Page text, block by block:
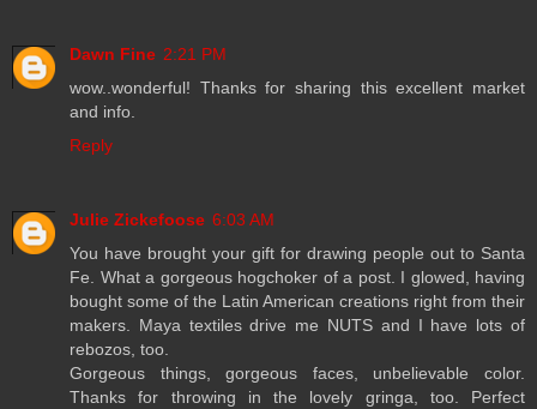
Dawn Fine 2:21 PM
wow..wonderful! Thanks for sharing this excellent market
and info.
Reply
Julie Zickefoose 6:03 AM
You have brought your gift for drawing people out to Santa
Fe. What a gorgeous hogchoker of a post. I glowed, having
bought some of the Latin American creations right from their
makers. Maya textiles drive me NUTS and I have lots of
rebozos, too.
Gorgeous things, gorgeous faces, unbelievable color.
Thanks for throwing in the lovely gringa, too. Perfect